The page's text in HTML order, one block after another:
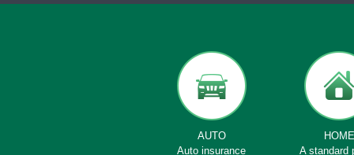
AUTO
Auto insurance
HOME
A standard